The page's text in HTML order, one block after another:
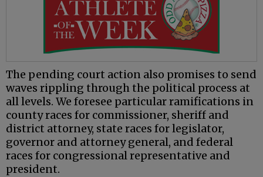
The pending court action also promises to send
waves rippling through the political process at
all levels. We foresee particular ramifications in
county races for commissioner, sheriff and
district attorney, state races for legislator,
governor and attorney general, and federal
races for congressional representative and
president.